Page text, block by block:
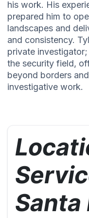
his work. His
prepared him to
landscapes and
and consistency.
private
the security field,
beyond borders
investigative work.
Santa